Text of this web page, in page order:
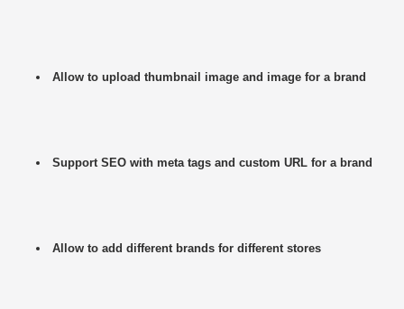
Allow to upload thumbnail image and image for a brand
Support SEO with meta tags and custom URL for a brand
Allow to add different brands for different stores